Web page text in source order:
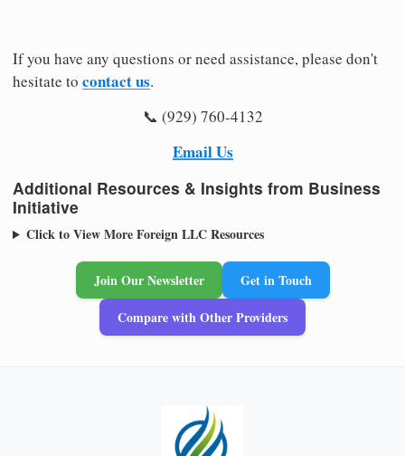
If you have any questions or need assistance, please don't
hesitate to contact us.
📞 (929) 760-4132
Email Us
Additional Resources & Insights from Business
Initiative
Click to View More Foreign LLC Resources
Join Our Newsletter
Get in Touch
Compare with Other Providers